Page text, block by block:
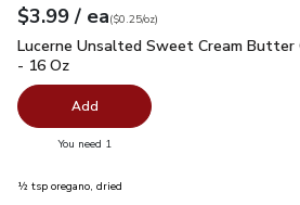
Your price$3.99
$3.99 / eaeach
$0.25perounce
($0.25/oz)
Lucerne Unsalted Sweet Cream
Lucerne Unsalted Sweet Cream Butter
- 16 Oz
Add
You need 1
½ tsp oregano, dried